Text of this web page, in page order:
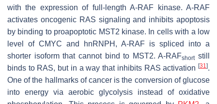
with the expression of full-length A-RAF kinase. A-RAF
activates oncogenic RAS signaling and inhibits apoptosis
by binding to proapoptotic MST2 kinase. In cells with a low
level of CMYC and hnRNPH, A-RAF is spliced into a
shorter isoform that cannot bind to MST2. A-RAFshort still
binds to RAS, but in a way that inhibits RAS activation [31].
One of the hallmarks of cancer is the conversion of glucose
into energy via aerobic glycolysis instead of oxidative